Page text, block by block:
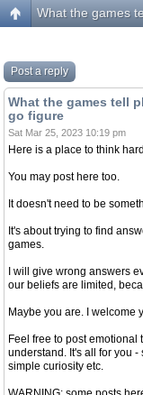
What the games
Post a reply
What the games tell
go figure
Sat Mar 25, 2023 10:19 pm
Here is a place to think
You may post here too.
It doesn't need to be
It's about trying to find
games.
I will give wrong answers
our beliefs are limited,
Maybe you are. I welcome
Feel free to post
understand. It's all for you
simple curiosity etc.